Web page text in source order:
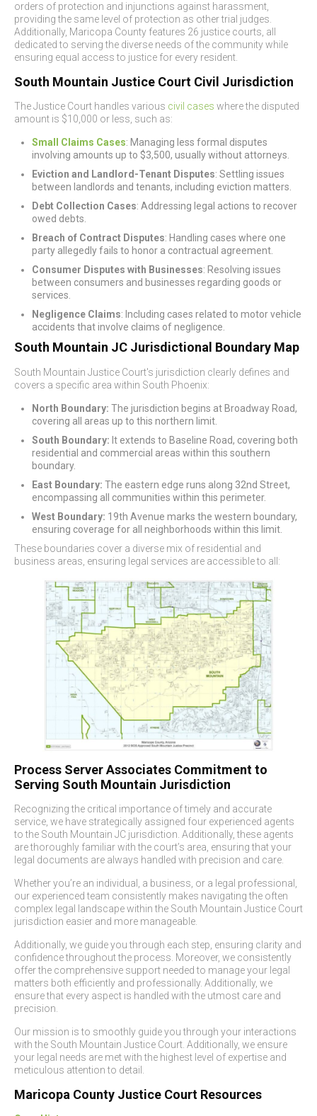
orders of protection and injunctions against harassment,
providing the same level of protection as other trial judges.
Additionally, Maricopa County features 26 justice courts, all
dedicated to serving the diverse needs of the community while
ensuring equal access to justice for every resident.
South Mountain Justice Court Civil Jurisdiction
The Justice Court handles various civil cases where the disputed
amount is $10,000 or less, such as:
Small Claims Cases: Managing less formal disputes
involving amounts up to $3,500, usually without attorneys.
Eviction and Landlord-Tenant Disputes: Settling issues
between landlords and tenants, including eviction matters.
Debt Collection Cases: Addressing legal actions to recover
owed debts.
Breach of Contract Disputes: Handling cases where one
party allegedly fails to honor a contractual agreement.
Consumer Disputes with Businesses: Resolving issues
between consumers and businesses regarding goods or
services.
Negligence Claims: Including cases related to motor vehicle
accidents that involve claims of negligence.
South Mountain JC Jurisdictional Boundary Map
South Mountain Justice Court's jurisdiction clearly defines and
covers a specific area within South Phoenix:
North Boundary: The jurisdiction begins at Broadway Road,
covering all areas up to this northern limit.
South Boundary: It extends to Baseline Road, covering both
residential and commercial areas within this southern
boundary.
East Boundary: The eastern edge runs along 32nd Street,
encompassing all communities within this perimeter.
West Boundary: 19th Avenue marks the western boundary,
ensuring coverage for all neighborhoods within this limit.
These boundaries cover a diverse mix of residential and
business areas, ensuring legal services are accessible to all:
Process Server Associates Commitment to
Serving South Mountain Jurisdiction
Recognizing the critical importance of timely and accurate
service, we have strategically assigned four experienced agents
to the South Mountain JC jurisdiction. Additionally, these agents
are thoroughly familiar with the court’s area, ensuring that your
legal documents are always handled with precision and care.
Whether you’re an individual, a business, or a legal professional,
our experienced team consistently makes navigating the often
complex legal landscape within the South Mountain Justice Court
jurisdiction easier and more manageable.
Additionally, we guide you through each step, ensuring clarity and
confidence throughout the process. Moreover, we consistently
offer the comprehensive support needed to manage your legal
matters both efficiently and professionally. Additionally, we
ensure that every aspect is handled with the utmost care and
precision.
Our mission is to smoothly guide you through your interactions
with the South Mountain Justice Court. Additionally, we ensure
your legal needs are met with the highest level of expertise and
meticulous attention to detail.
Maricopa County Justice Court Resources